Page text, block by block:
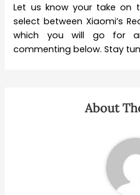
Let us know your take on
select between Xiaomi’s
which you will go for
commenting below. Stay
About